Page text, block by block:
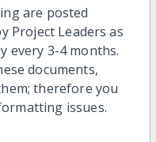
are posted
Project Leaders as
every 3-4 months.
documents,
therefore you
issues.